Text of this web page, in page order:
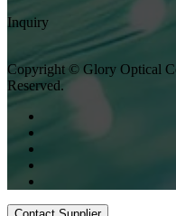
Inquiry
Copyright © Glory Optical
Reserved.